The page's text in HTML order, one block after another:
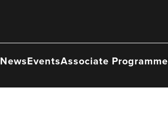
NewsEventsAssociate Programme